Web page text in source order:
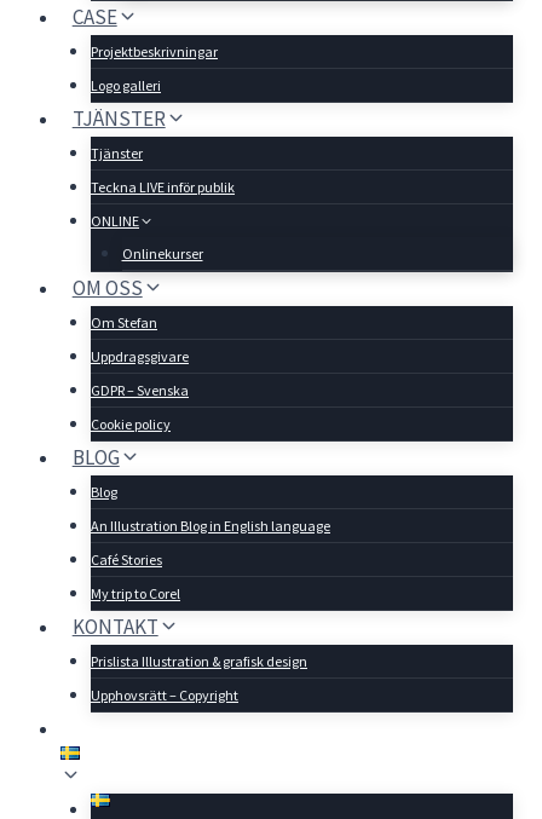
CASE
Projektbeskrivningar
Logo galleri
TJÄNSTER
Tjänster
Teckna LIVE inför publik
ONLINE
Onlinekurser
OM OSS
Om Stefan
Uppdragsgivare
GDPR – Svenska
Cookie policy
BLOG
Blog
An Illustration Blog in English language
Café Stories
My trip to Corel
KONTAKT
Prislista Illustration & grafisk design
Upphovsrätt – Copyright